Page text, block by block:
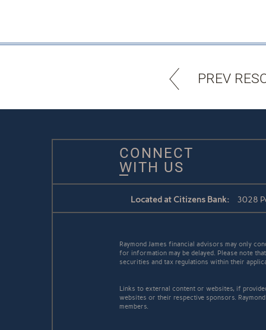
PREV
CONNECT
WITH US
Located at Citizens Bank: 3028
Raymond James financial advisors may only
for information may be delayed. Please note
securities and tax regulations within their
Links to external content or websites, if
websites or their respective sponsors.
members.